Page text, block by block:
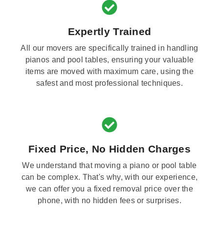
Expertly Trained
All our movers are specifically trained in handling
pianos and pool tables, ensuring your valuable
items are moved with maximum care, using the
safest and most professional techniques.
Fixed Price, No Hidden Charges
We understand that moving a piano or pool table
can be complex. That's why, with our experience,
we can offer you a fixed removal price over the
phone, with no hidden fees or surprises.